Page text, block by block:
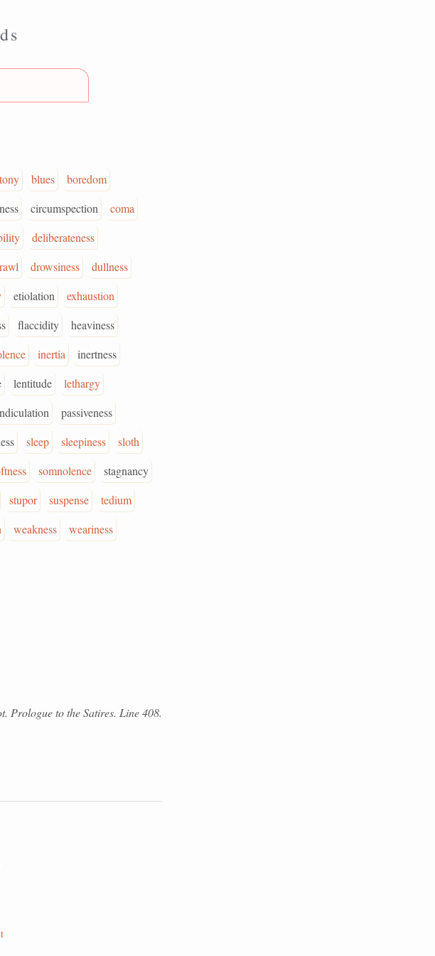
blues
boredom
circumspection
coma
deliberateness
drowsiness
dullness
etiolation
exhaustion
flaccidity
heaviness
inertia
inertness
lentitude
lethargy
passiveness
sleep sleepiness
sloth
somnolence
stagnancy
stupor suspense
tedium
weakness
weariness
Prologue to the Satires. Line 408.